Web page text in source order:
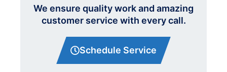
We ensure quality work and amazing
customer service with every call.
Schedule Service